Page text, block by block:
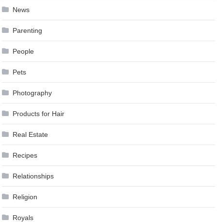
News
Parenting
People
Pets
Photography
Products for Hair
Real Estate
Recipes
Relationships
Religion
Royals